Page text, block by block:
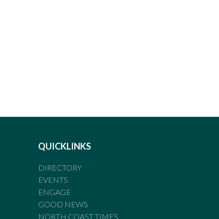
QUICKLINKS
DIRECTORY
EVENTS
ENGAGE
GOOD NEWS
NORTH COAST TIMES